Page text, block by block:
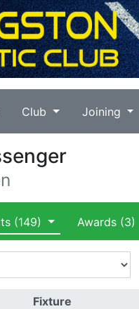
Club Joining
(149) Awards(3)
Fixture